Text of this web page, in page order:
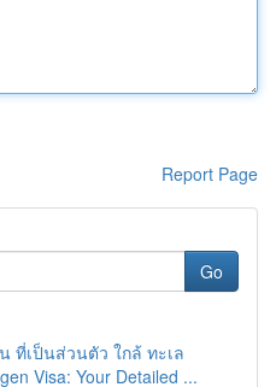
Report Page
Go
ที่เป็นส่วนตัว ใกล้ ทะเล
Visa: Your Detailed ...